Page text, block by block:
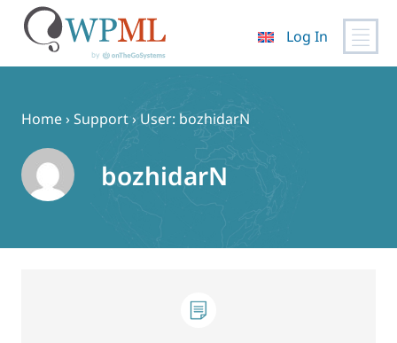
content
Log In
Home›Support› User: bozhidarN
bozhidarN